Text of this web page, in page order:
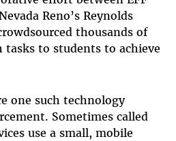
Reno’s Reynolds
thousands of
to students to achieve
one such technology
Sometimes called
use a small, mobile